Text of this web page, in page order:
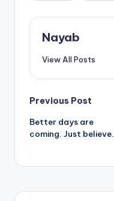
Nayab
View All Posts
Post
navigation
Previous Post
Better days are
coming. Just believe.